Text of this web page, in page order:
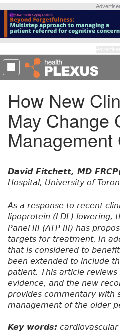
p
o
m
a
How New
May Change
David Fitchett, MD
Hospital, University of
As a response to recent
lipoprotein (LDL) lowering,
Panel III (ATP III) has
targets for treatment. In
that is considered to
been extended to include
patient. This article
evidence, and the new
provides commentary with
management of the older
Key words: cardiovascular